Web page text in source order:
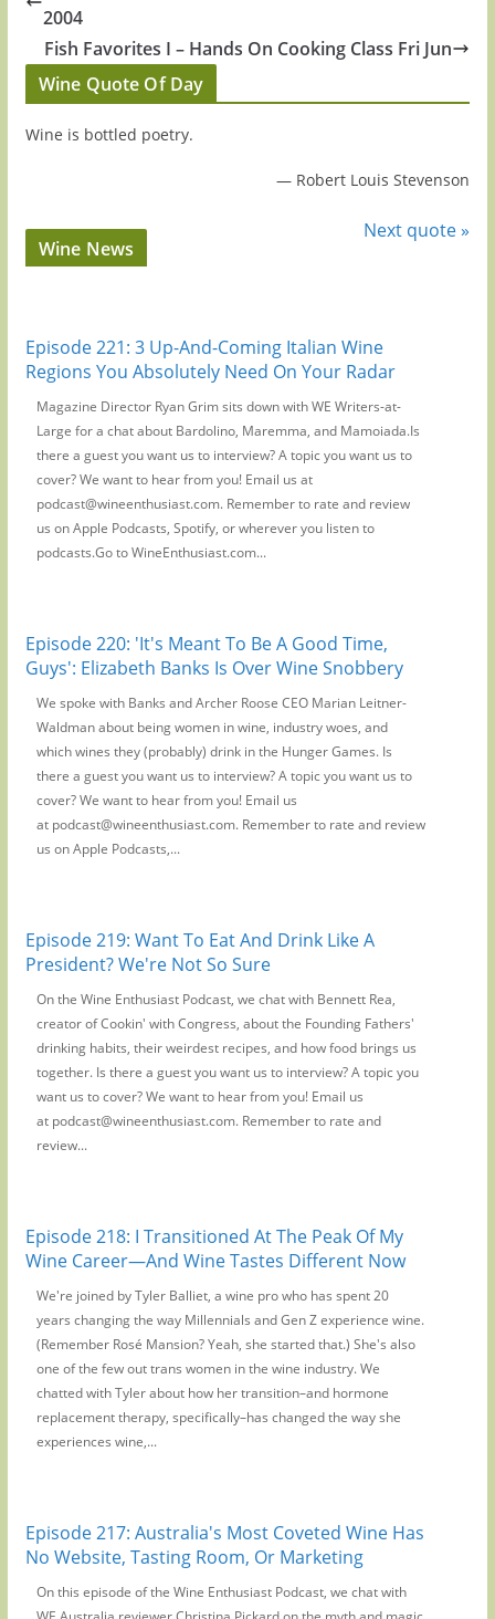
2004
Fish Favorites I – Hands On Cooking Class Fri Jun
Wine Quote Of Day
Wine is bottled poetry.
— Robert Louis Stevenson
Next quote »
Wine News
Episode 221: 3 Up-And-Coming Italian Wine
Regions You Absolutely Need On Your Radar
Magazine Director Ryan Grim sits down with WE Writers-at-
Large for a chat about Bardolino, Maremma, and Mamoiada.Is
there a guest you want us to interview? A topic you want us to
cover? We want to hear from you! Email us at
podcast@wineenthusiast.com. Remember to rate and review
us on Apple Podcasts, Spotify, or wherever you listen to
podcasts.Go to WineEnthusiast.com...
Episode 220: 'It's Meant To Be A Good Time,
Guys': Elizabeth Banks Is Over Wine Snobbery
We spoke with Banks and Archer Roose CEO Marian Leitner-
Waldman about being women in wine, industry woes, and
which wines they (probably) drink in the Hunger Games. Is
there a guest you want us to interview? A topic you want us to
cover? We want to hear from you! Email us
at podcast@wineenthusiast.com. Remember to rate and review
us on Apple Podcasts,...
Episode 219: Want To Eat And Drink Like A
President? We're Not So Sure
On the Wine Enthusiast Podcast, we chat with Bennett Rea,
creator of Cookin' with Congress, about the Founding Fathers'
drinking habits, their weirdest recipes, and how food brings us
together. Is there a guest you want us to interview? A topic you
want us to cover? We want to hear from you! Email us
at podcast@wineenthusiast.com. Remember to rate and
review...
Episode 218: I Transitioned At The Peak Of My
Wine Career—And Wine Tastes Different Now
We're joined by Tyler Balliet, a wine pro who has spent 20
years changing the way Millennials and Gen Z experience wine.
(Remember Rosé Mansion? Yeah, she started that.) She's also
one of the few out trans women in the wine industry. We
chatted with Tyler about how her transition–and hormone
replacement therapy, specifically–has changed the way she
experiences wine,...
Episode 217: Australia's Most Coveted Wine Has
No Website, Tasting Room, Or Marketing
On this episode of the Wine Enthusiast Podcast, we chat with